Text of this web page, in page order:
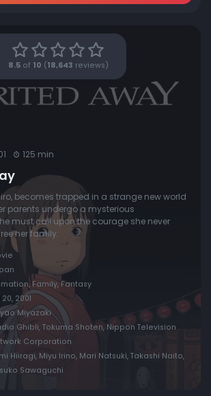
8.5of 10 ( 18,643 reviews)
125 min
becomes trapped in a strange new world
parents undergo a mysterious
must call upon the courage she never
her family.
Family, Fantasy
2001
Miyazaki
Ghibli, Tokuma Shoten, Nippon Television
Corporation
Hiiragi, Miyu Irino, Mari Natsuki, Takashi Naito,
Sawaguchi